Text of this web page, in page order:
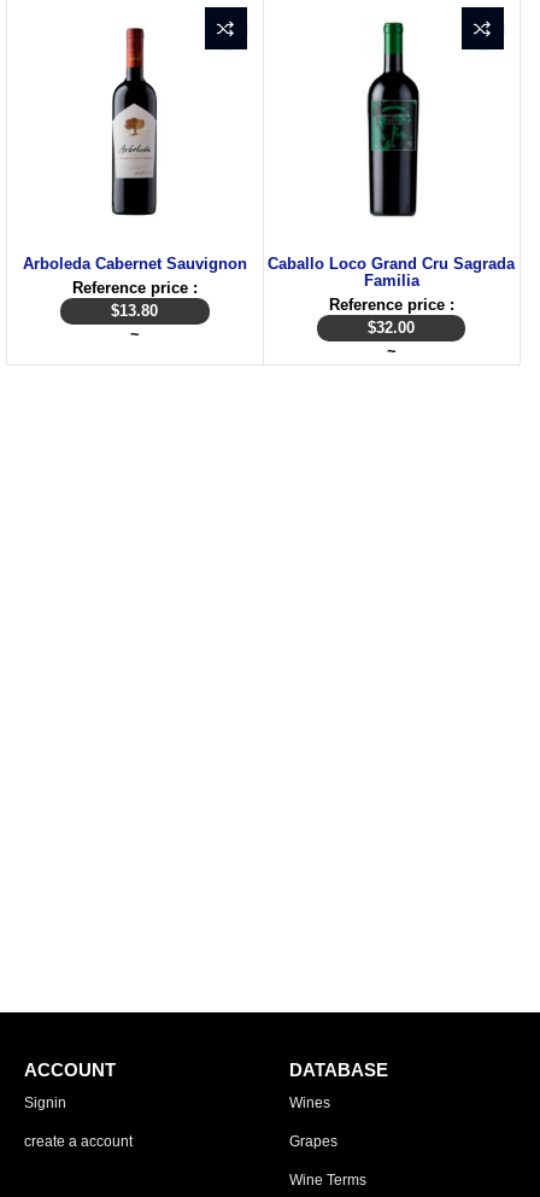
Arboleda Cabernet Sauvignon
Reference price :
$13.80
~
Caballo Loco Grand Cru Sagrada
Familia
Reference price :
$32.00
~
ACCOUNT
Signin
create a account
DATABASE
Wines
Grapes
Wine Terms